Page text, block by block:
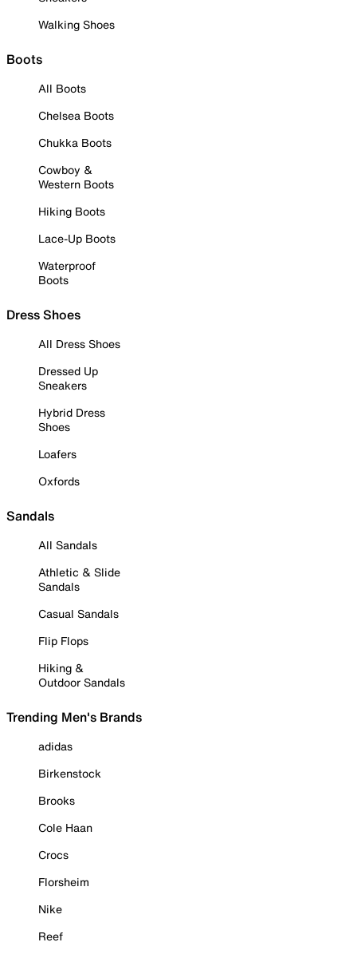
Walking Shoes
Boots
All Boots
Chelsea Boots
Chukka Boots
Cowboy &
Western Boots
Hiking Boots
Lace-Up Boots
Waterproof
Boots
Dress Shoes
All Dress Shoes
Dressed Up
Sneakers
Hybrid Dress
Shoes
Loafers
Oxfords
Sandals
All Sandals
Athletic & Slide
Sandals
Casual Sandals
Flip Flops
Hiking &
Outdoor Sandals
Trending Men's Brands
adidas
Birkenstock
Brooks
Cole Haan
Crocs
Florsheim
Nike
Reef